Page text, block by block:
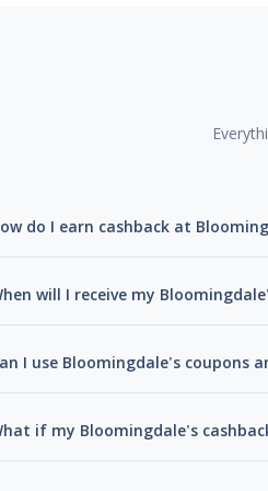
do I earn cashback at
will I receive my
I use Bloomingdale's coupons
if my Bloomingdale's